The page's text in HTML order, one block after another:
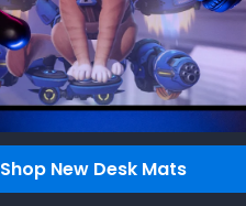
Shop New Desk Mats